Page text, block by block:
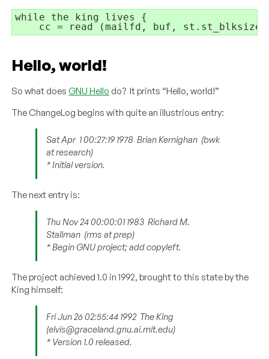
while the king lives {
cc = read (mailfd, buf,
Hello, world!
So what doesGNU Hello do? It prints “Hello, world!”
The ChangeLog begins with quite an illustrious entry:
Sat Apr 1 00:27:19 1978 Brian Kernighan (bwk
at research)
* Initial version.
The next entry is:
Thu Nov 24 00:00:01 1983 Richard M.
Stallman (rms at prep)
* Begin GNU project; add copyleft.
The project achieved 1.0 in 1992, brought to this state by the
King himself:
Fri Jun 26 02:55:44 1992 The King
(elvis@graceland.gnu.ai.mit.edu)
* Version 1.0 released.